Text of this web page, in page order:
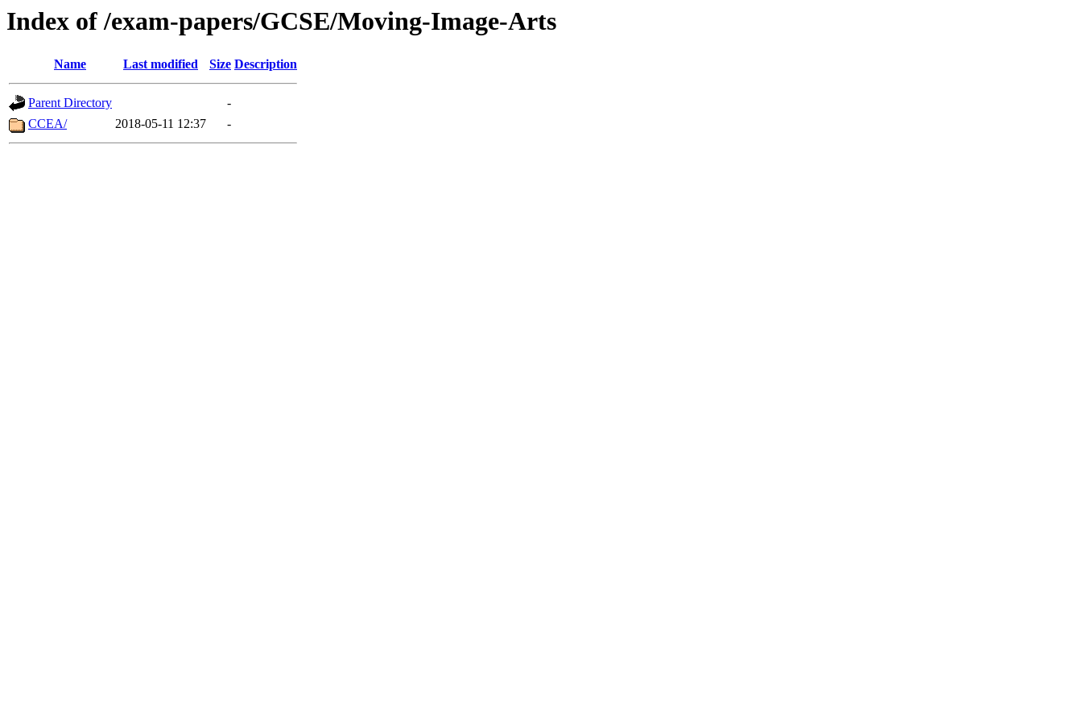
Index of /exam-papers/GCSE/Moving-Image-Arts
Name Last modified Size Description
Parent Directory
-
CCEA/
2018-05-11 12:37 -